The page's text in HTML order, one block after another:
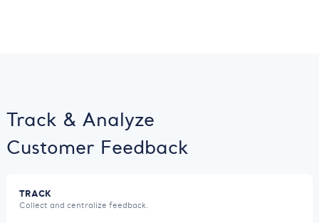
Track & Analyze
Customer Feedback
TRACK
Collect and centralize feedback.